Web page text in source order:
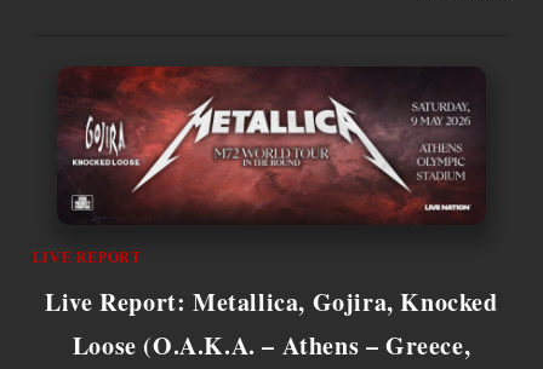
LIVE REPORT
Live Report: Metallica, Gojira, Knocked
Loose (O.A.K.A. – Athens – Greece,